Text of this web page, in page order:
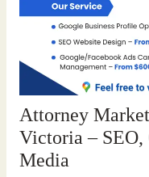
Attorney
Victoria – SEO,
Media